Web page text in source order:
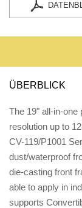
ÜBERBLICK
The 19" all-in-
resolution up to
CV-119/P1001
dust/waterproof
die-casting front
able to apply in
supports